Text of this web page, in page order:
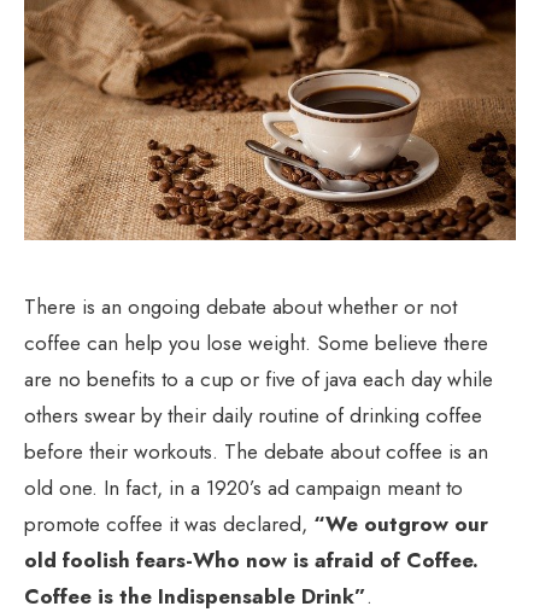
There is an ongoing debate about whether or not
coffee can help you lose weight. Some believe there
are no benefits to a cup or five of java each day while
others swear by their daily routine of drinking coffee
before their workouts. The debate about coffee is an
old one. In fact, in a 1920’s ad campaign meant to
promote coffee it was declared, “We outgrow our
old foolish fears-Who now is afraid of Coffee.
Coffee is the Indispensable Drink”.